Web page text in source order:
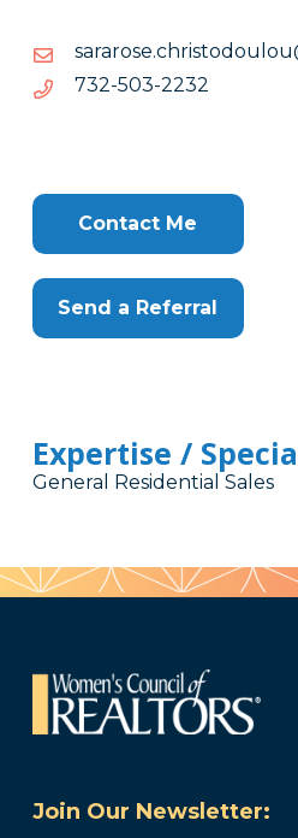
2322-305-237
2322-
Clone
Contact Me
Send a Referral
Expertise /
General Residential Sales
Join Our Newsletter: